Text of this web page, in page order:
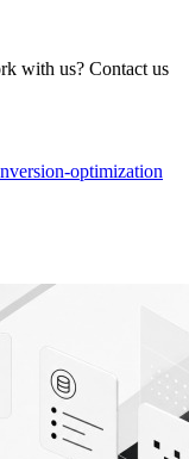
with us? Contact us
optimization